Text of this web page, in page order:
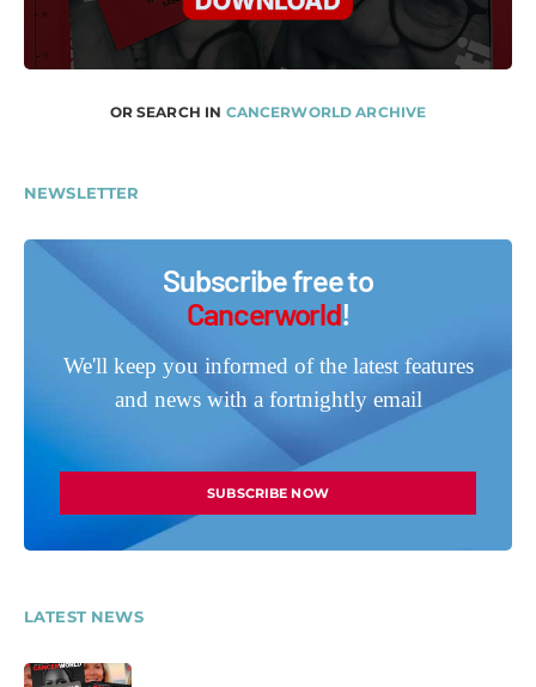
OR SEARCH IN CANCERWORLD ARCHIVE
NEWSLETTER
Subscribe free to
Cancerworld!
We'll keep you informed of the latest features
and news with a fortnightly email
SUBSCRIBE NOW
LATEST NEWS